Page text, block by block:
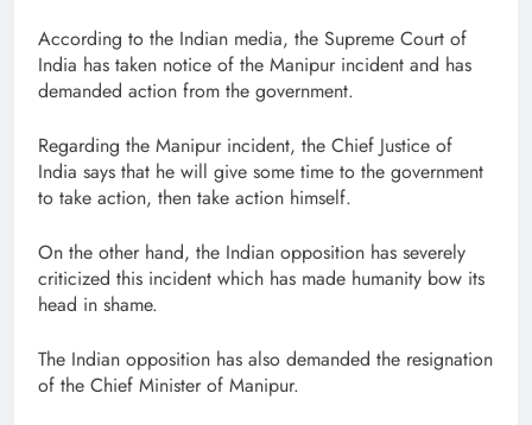
According to the Indian media, the Supreme Court of
India has taken notice of the Manipur incident and has
demanded action from the government.
Regarding the Manipur incident, the Chief Justice of
India says that he will give some time to the government
to take action, then take action himself.
On the other hand, the Indian opposition has severely
criticized this incident which has made humanity bow its
head in shame.
The Indian opposition has also demanded the resignation
of the Chief Minister of Manipur.